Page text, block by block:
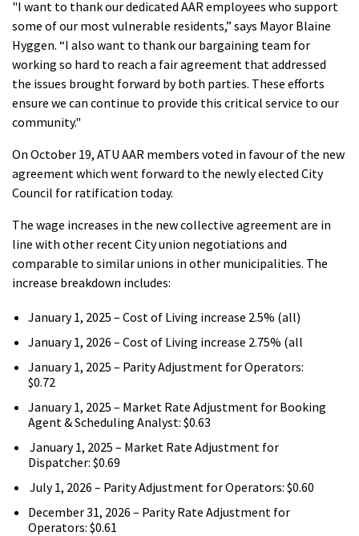
"I want to thank our dedicated AAR employees who support
some of our most vulnerable residents,” says Mayor Blaine
Hyggen. “I also want to thank our bargaining team for
working so hard to reach a fair agreement that addressed
the issues brought forward by both parties. These efforts
ensure we can continue to provide this critical service to our
community."
On October 19, ATU AAR members voted in favour of the new
agreement which went forward to the newly elected City
Council for ratification today.
The wage increases in the new collective agreement are in
line with other recent City union negotiations and
comparable to similar unions in other municipalities. The
increase breakdown includes:
January 1, 2025 – Cost of Living increase 2.5% (all)
January 1, 2026 – Cost of Living increase 2.75% (all
January 1, 2025 – Parity Adjustment for Operators:
$0.72
January 1, 2025 – Market Rate Adjustment for Booking
Agent & Scheduling Analyst: $0.63
January 1, 2025 – Market Rate Adjustment for
Dispatcher: $0.69
July 1, 2026 – Parity Adjustment for Operators: $0.60
December 31, 2026 – Parity Rate Adjustment for
Operators: $0.61